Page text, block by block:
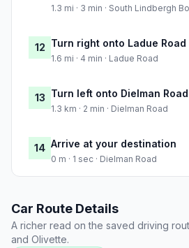
1.3 mi · 3 min · South Lindbergh
12 Turn right onto Ladue Road
1.6 mi · 4 min · Ladue Road
13 Turn left onto Dielman Road
1.3 km · 2 min · Dielman Road
14 Arrive at your destination
0 m · 1 sec · Dielman Road
Car Route Details
A richer read on the saved driving
and Olivette.